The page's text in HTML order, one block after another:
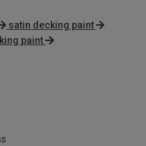
satin decking paint
paint